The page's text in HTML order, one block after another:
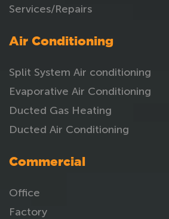
Services/Repairs
Air Conditioning
Split System Air conditioning
Evaporative Air Conditioning
Ducted Gas Heating
Ducted Air Conditioning
Commercial
Office
Factory